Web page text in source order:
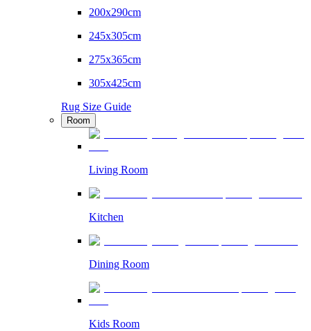
200x290cm
245x305cm
275x365cm
305x425cm
Rug Size Guide
Room
Living Room
Kitchen
Dining Room
Kids Room